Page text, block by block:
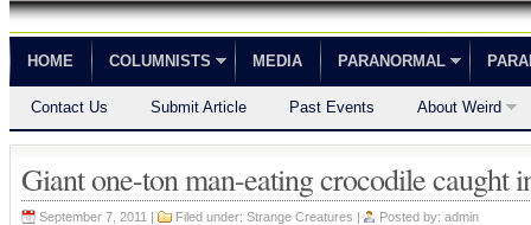
HOME COLUMNISTS MEDIA PARANORMAL
Contact Us Submit Article Past Events About Weird
Giant one-ton man-eating crocodile caught
September 7, 2011 | Filed under: Strange Creatures | Posted by: admin